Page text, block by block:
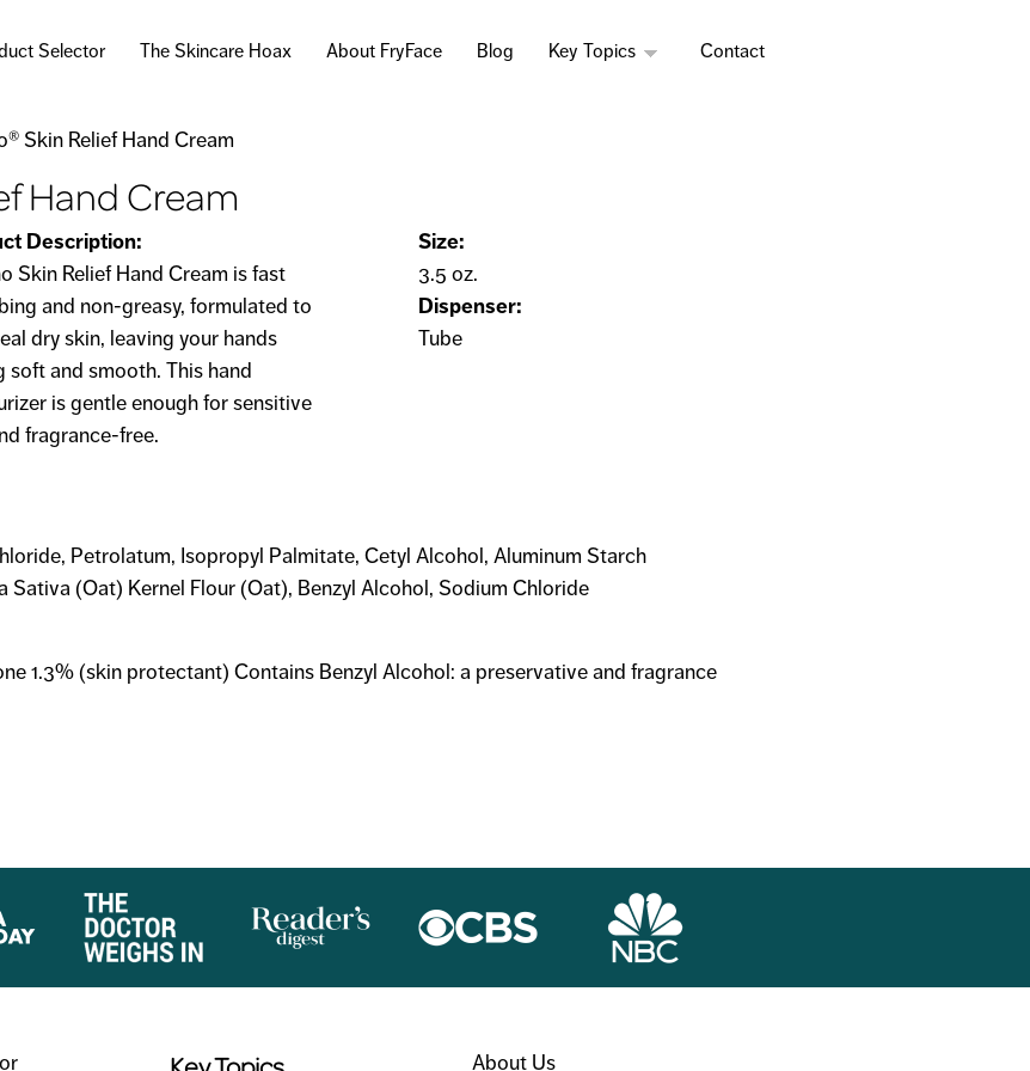
main
Selector The Skincare Hoax About FryFace Blog Key Topics Contact
Skin Relief Hand Cream
Hand Cream
Description:
Skin Relief Hand Cream is fast
and non-greasy, formulated to
dry skin, leaving your hands
soft and smooth. This hand
is gentle enough for sensitive
fragrance-free.
Size:
3.5 oz.
Dispenser:
Tube
Petrolatum, Isopropyl Palmitate, Cetyl Alcohol, Aluminum Starch
Sativa (Oat) Kernel Flour (Oat), Benzyl Alcohol, Sodium Chloride
1.3% (skin protectant) Contains Benzyl Alcohol: a preservative and fragrance
About Us